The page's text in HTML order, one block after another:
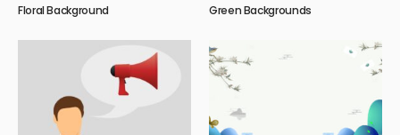
Floral Background Green Backgrounds